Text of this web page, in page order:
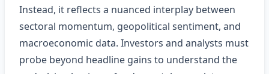
Instead, it reflects a nuanced interplay between
sectoral momentum, geopolitical sentiment, and
macroeconomic data. Investors and analysts must
probe beyond headline gains to understand the